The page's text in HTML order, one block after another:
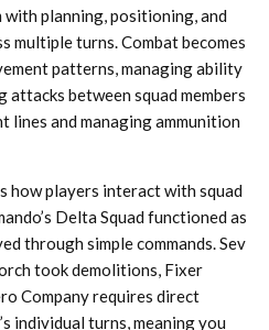
with planning, positioning, and
multiple turns. Combat becomes
patterns, managing ability
between squad members
lines and managing ammunition
how players interact with squad
Delta Squad functioned as
through simple commands. Sev
took demolitions, Fixer
Company requires direct
individual turns, meaning you